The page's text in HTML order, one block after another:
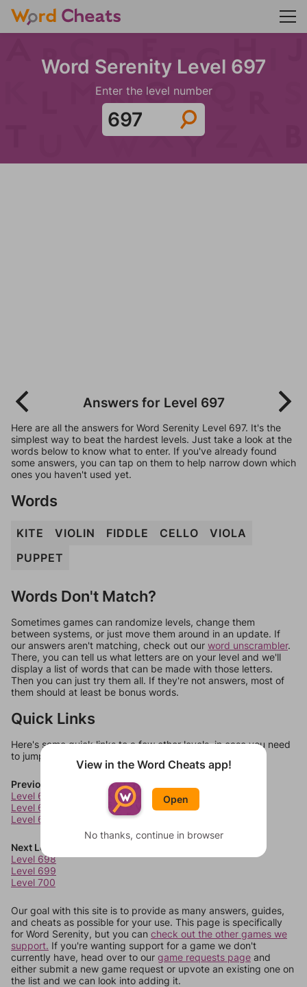
Word Serenity Level 697
Enter the level number
Answers for Level 697
Here are all the answers for Word Serenity Level 697. It's the
simplest way to beat the hardest levels. Just take a look at the
words below to know what to enter. If you've already found
some answers, you can tap on them to help narrow down which
ones you haven't used yet.
Words
KITE VIOLIN FIDDLE CELLO
VIOLA
PUPPET
Words Don't Match?
Sometimes games can randomize levels, change them
between systems, or just move them around in an update. If
our answers aren't matching, check out our word unscrambler.
There, you can tell us what letters are on your level and we'll
display a list of words that can be made with those letters.
Then you can just try them all. If they're not answers, most of
them should at least be bonus words.
Quick Links
Here's some quick links to a few other levels, in case you need
to jump around more than 1 level at a time.
Previous Levels
Level 694
Level 695
Level 696
Next Levels
Level 698
Level 699
Level 700
Our goal with this site is to provide as many answers, guides,
and cheats as possible for your use. This page is specifically
for Word Serenity, but you can check out the other games we
support. If you're wanting support for a game we don't
currently have, head over to our game requests page and
either submit a new game request or upvote an existing one on
the list and we can look into adding it.
View in the Word Cheats app!
Open
No thanks, continue in browser